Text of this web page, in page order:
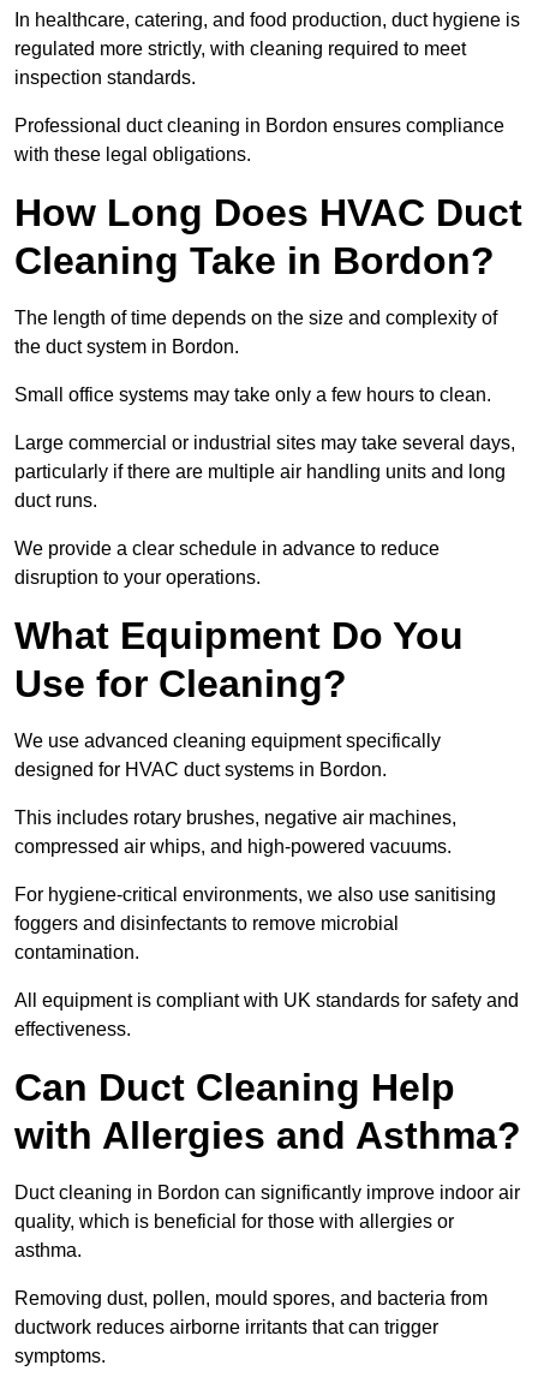
In healthcare, catering, and food production, duct hygiene is
regulated more strictly, with cleaning required to meet
inspection standards.
Professional duct cleaning in Bordon ensures compliance
with these legal obligations.
How Long Does HVAC Duct
Cleaning Take in Bordon?
The length of time depends on the size and complexity of
the duct system in Bordon.
Small office systems may take only a few hours to clean.
Large commercial or industrial sites may take several days,
particularly if there are multiple air handling units and long
duct runs.
We provide a clear schedule in advance to reduce
disruption to your operations.
What Equipment Do You
Use for Cleaning?
We use advanced cleaning equipment specifically
designed for HVAC duct systems in Bordon.
This includes rotary brushes, negative air machines,
compressed air whips, and high-powered vacuums.
For hygiene-critical environments, we also use sanitising
foggers and disinfectants to remove microbial
contamination.
All equipment is compliant with UK standards for safety and
effectiveness.
Can Duct Cleaning Help
with Allergies and Asthma?
Duct cleaning in Bordon can significantly improve indoor air
quality, which is beneficial for those with allergies or
asthma.
Removing dust, pollen, mould spores, and bacteria from
ductwork reduces airborne irritants that can trigger
symptoms.